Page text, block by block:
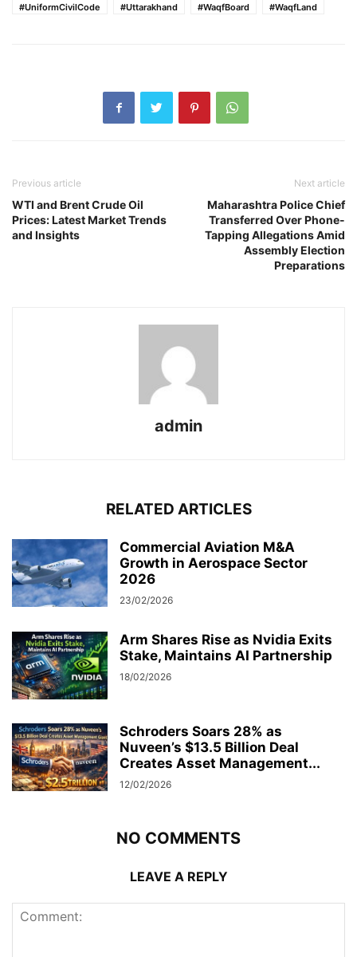
#UniformCivilCode
#Uttarakhand #WaqfBoard #WaqfLand
Previous article
WTI and Brent Crude Oil
Prices: Latest Market Trends
and Insights
Next article
Maharashtra Police Chief
Transferred Over Phone-
Tapping Allegations Amid
Assembly Election
Preparations
admin
RELATED ARTICLES
Commercial Aviation M&A
Growth in Aerospace Sector
2026
23/02/2026
Arm Shares Rise as Nvidia Exits
Stake, Maintains AI Partnership
18/02/2026
Schroders Soars 28% as
Nuveen’s $13.5 Billion Deal
Creates Asset Management...
12/02/2026
NO COMMENTS
LEAVE A REPLY